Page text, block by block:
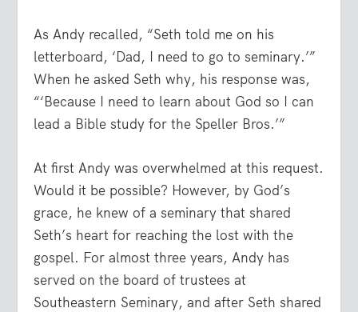
As Andy recalled, “Seth told me on his
letterboard, ‘Dad, I need to go to seminary.’”
When he asked Seth why, his response was,
“‘Because I need to learn about God so I can
lead a Bible study for the Speller Bros.’”
At first Andy was overwhelmed at this request.
Would it be possible? However, by God’s
grace, he knew of a seminary that shared
Seth’s heart for reaching the lost with the
gospel. For almost three years, Andy has
served on the board of trustees at
Southeastern Seminary, and after Seth shared